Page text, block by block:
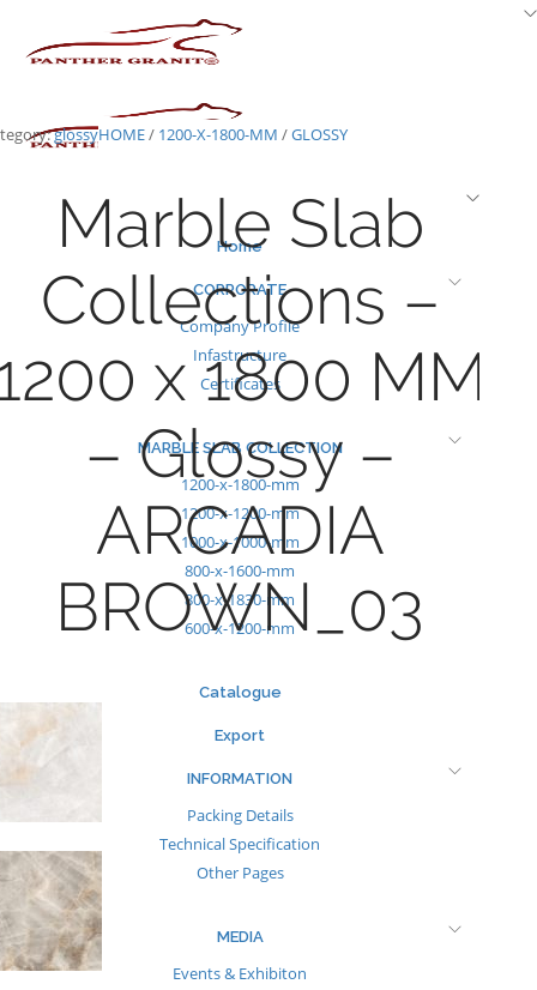
Home
CORPORATE
Company Profile
Infastructure
Certificates
MARBLE SLAB COLLECTION
1200-x-1800-mm
1200-x-1200-mm
1000-x-1000-mm
800-x-1600-mm
800-x-1830-mm
600-x-1200-mm
Catalogue
Export
INFORMATION
Packing Details
Technical Specification
Other Pages
MEDIA
Events & Exhibiton
glossyHOME/ 1200-X-1800-MM /GLOSSY
Marble Slab
Collections –
x 1800 MM
– Glossy –
ARCADIA
BROWN_03